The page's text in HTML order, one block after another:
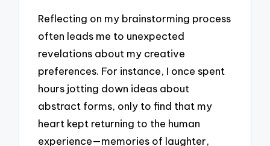
Reflecting on my brainstorming process
often leads me to unexpected
revelations about my creative
preferences. For instance, I once spent
hours jotting down ideas about
abstract forms, only to find that my
heart kept returning to the human
experience—memories of laughter,